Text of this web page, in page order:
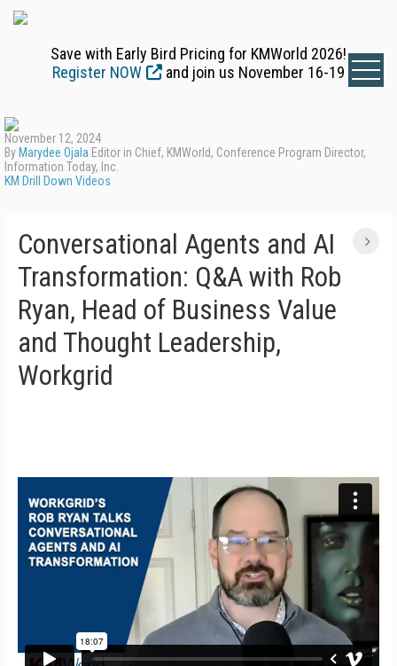
Save with Early Bird Pricing for KMWorld 2026!
Register NOW
and join us November 16-19
November 12, 2024
By Marydee Ojala Editor in Chief, KMWorld, Conference Program Director,
Information Today, Inc.
KM Drill Down Videos
Conversational Agents and AI
Transformation: Q&A with Rob
Ryan, Head of Business Value
and Thought Leadership,
Workgrid